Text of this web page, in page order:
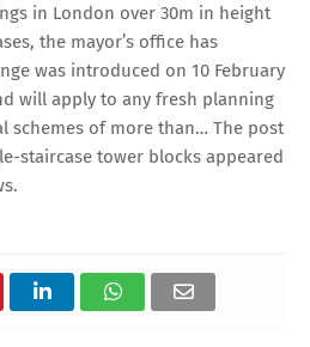
in London over 30m in height
the mayor’s office has
was introduced on 10 February
will apply to any fresh planning
schemes of more than… The post
staircase tower blocks appeared